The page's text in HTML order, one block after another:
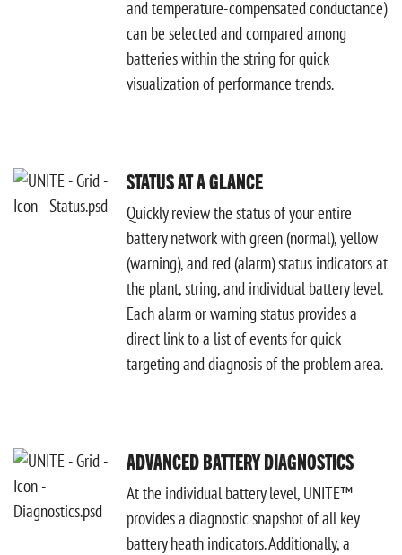
and temperature-compensated conductance)
can be selected and compared among
batteries within the string for quick
visualization of performance trends.
STATUS AT A GLANCE
Quickly review the status of your entire
battery network with green (normal), yellow
(warning), and red (alarm) status indicators at
the plant, string, and individual battery level.
Each alarm or warning status provides a
direct link to a list of events for quick
targeting and diagnosis of the problem area.
ADVANCED BATTERY DIAGNOSTICS
At the individual battery level, UNITE™
provides a diagnostic snapshot of all key
battery heath indicators. Additionally, a